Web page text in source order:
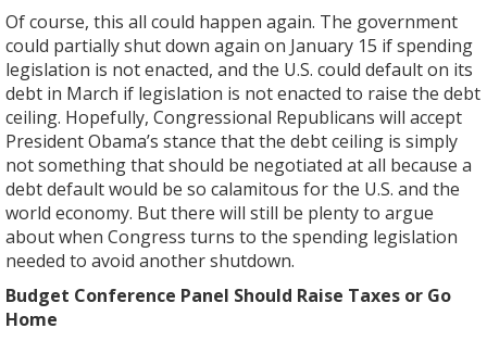
Of course, this all could happen again. The government
could partially shut down again on January 15 if spending
legislation is not enacted, and the U.S. could default on its
debt in March if legislation is not enacted to raise the debt
ceiling. Hopefully, Congressional Republicans will accept
President Obama’s stance that the debt ceiling is simply
not something that should be negotiated at all because a
debt default would be so calamitous for the U.S. and the
world economy. But there will still be plenty to argue
about when Congress turns to the spending legislation
needed to avoid another shutdown.
Budget Conference Panel Should Raise Taxes or Go
Home